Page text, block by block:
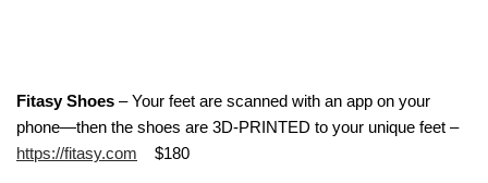
Fitasy Shoes – Your feet are scanned with an app on your
phone—then the shoes are 3D-PRINTED to your unique feet –
https://fitasy.com $180